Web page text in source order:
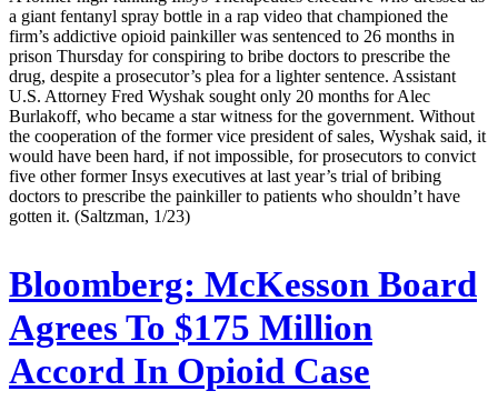
a giant fentanyl spray bottle in a rap video that championed the
firm’s addictive opioid painkiller was sentenced to 26 months in
prison Thursday for conspiring to bribe doctors to prescribe the
drug, despite a prosecutor’s plea for a lighter sentence. Assistant
U.S. Attorney Fred Wyshak sought only 20 months for Alec
Burlakoff, who became a star witness for the government. Without
the cooperation of the former vice president of sales, Wyshak said, it
would have been hard, if not impossible, for prosecutors to convict
five other former Insys executives at last year’s trial of bribing
doctors to prescribe the painkiller to patients who shouldn’t have
gotten it. (Saltzman, 1/23)
Bloomberg: McKesson Board
Agrees To $175 Million
Accord In Opioid Case